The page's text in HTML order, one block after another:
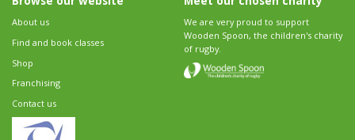
About us
Find and book classes
Shop
Franchising
Contact us
We are very proud to support
Wooden Spoon, the children's charity
of rugby.